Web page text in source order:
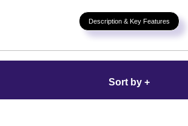
Description & Key Features
Sort by +